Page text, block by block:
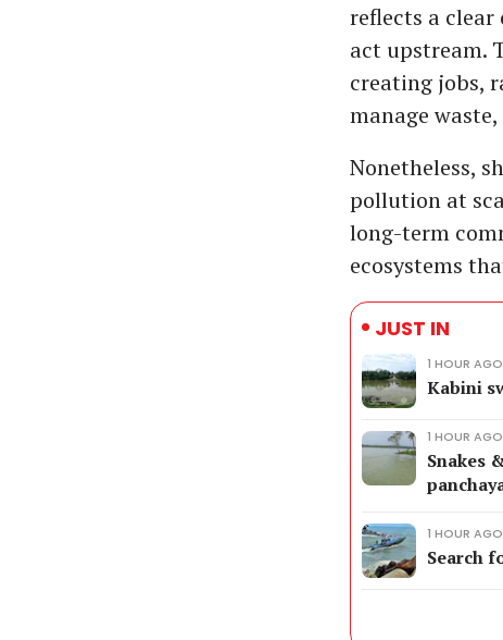
reflects a
act upstream.
creating jobs,
manage
Nonetheless,
pollution at
long-term
ecosystems
JUST IN
1 HOUR AGO
Kabini
1 HOUR AGO
Snakes
1 HOUR AGO
Search